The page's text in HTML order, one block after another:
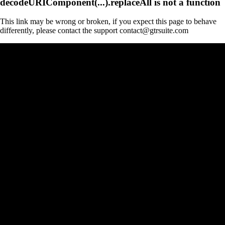
This link may be wrong or broken, if you expect this page to behave
differently, please contact the support contact@gtrsuite.com